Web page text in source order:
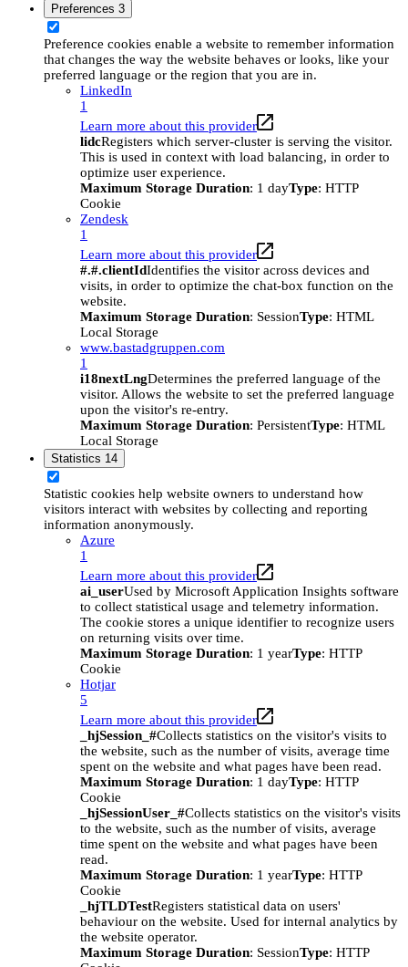
Preferences 3
Preference cookies enable a website to remember information
that changes the way the website behaves or looks, like your
preferred language or the region that you are in.
LinkedIn
1
Learn more about this provider
lidcRegisters which server-cluster is serving the visitor.
This is used in context with load balancing, in order to
optimize user experience.
Maximum Storage Duration: 1 dayType: HTTP
Cookie
Zendesk
1
Learn more about this provider
#.#.clientIdIdentifies the visitor across devices and
visits, in order to optimize the chat-box function on the
website.
Maximum Storage Duration: SessionType: HTML
Local Storage
www.bastadgruppen.com
1
i18nextLngDetermines the preferred language of the
visitor. Allows the website to set the preferred language
upon the visitor's re-entry.
Maximum Storage Duration: PersistentType: HTML
Local Storage
Statistics 14
Statistic cookies help website owners to understand how
visitors interact with websites by collecting and reporting
information anonymously.
Azure
1
Learn more about this provider
ai_userUsed by Microsoft Application Insights software
to collect statistical usage and telemetry information.
The cookie stores a unique identifier to recognize users
on returning visits over time.
Maximum Storage Duration: 1 yearType: HTTP
Cookie
Hotjar
5
Learn more about this provider
_hjSession_#Collects statistics on the visitor's visits to
the website, such as the number of visits, average time
spent on the website and what pages have been read.
Maximum Storage Duration: 1 dayType: HTTP
Cookie
_hjSessionUser_#Collects statistics on the visitor's visits
to the website, such as the number of visits, average
time spent on the website and what pages have been
read.
Maximum Storage Duration: 1 yearType: HTTP
Cookie
_hjTLDTestRegisters statistical data on users'
behaviour on the website. Used for internal analytics by
the website operator.
Maximum Storage Duration: SessionType: HTTP